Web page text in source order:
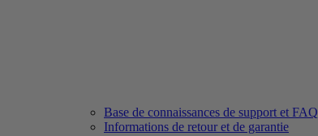
Base de connaissances de support et FAQ
Informations de retour et de garantie